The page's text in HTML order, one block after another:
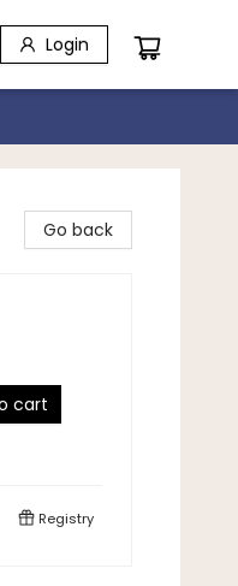
Login
Go back
cart
Registry